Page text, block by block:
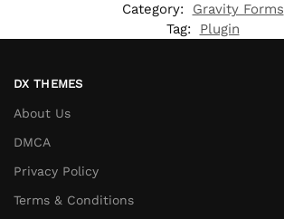
Category:
Gravity Forms
Tag:
Plugin
DX THEMES
About Us
DMCA
Privacy Policy
Terms & Conditions